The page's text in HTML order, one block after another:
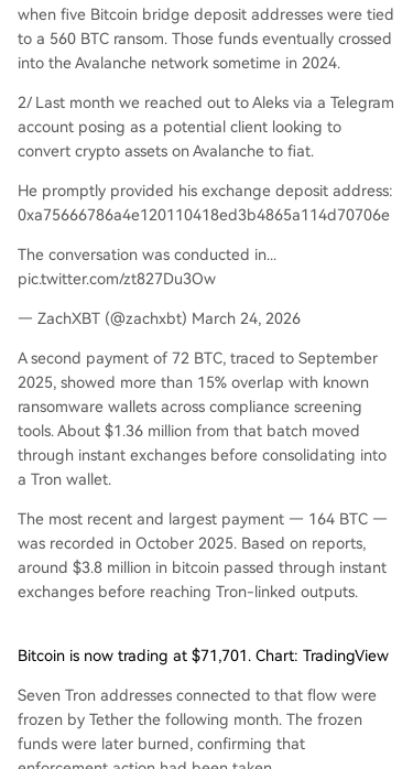
when five Bitcoin bridge deposit addresses were tied
to a 560 BTC ransom. Those funds eventually crossed
into the Avalanche network sometime in 2024.
2/ Last month we reached out to Aleks via a Telegram
account posing as a potential client looking to
convert crypto assets on Avalanche to fiat.
He promptly provided his exchange deposit address:
0xa75666786a4e120110418ed3b4865a114d70706e
The conversation was conducted in...
pic.twitter.com/zt827Du3Ow
— ZachXBT (@zachxbt) March 24, 2026
A second payment of 72 BTC, traced to September
2025, showed more than 15% overlap with known
ransomware wallets across compliance screening
tools. About $1.36 million from that batch moved
through instant exchanges before consolidating into
a Tron wallet.
The most recent and largest payment — 164 BTC —
was recorded in October 2025. Based on reports,
around $3.8 million in bitcoin passed through instant
exchanges before reaching Tron-linked outputs.
Bitcoin is now trading at $71,701. Chart: TradingView
Seven Tron addresses connected to that flow were
frozen by Tether the following month. The frozen
funds were later burned, confirming that